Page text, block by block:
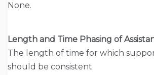
None.
Length and Time Phasing of
The length of time for which
should be consistent